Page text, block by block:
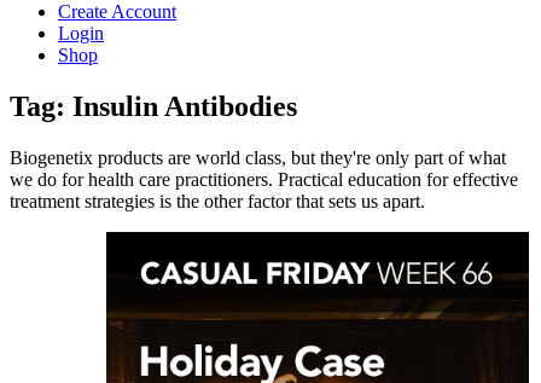
Create Account
Login
Shop
Tag: Insulin Antibodies
Biogenetix products are world class, but they're only part of what
we do for health care practitioners. Practical education for effective
treatment strategies is the other factor that sets us apart.